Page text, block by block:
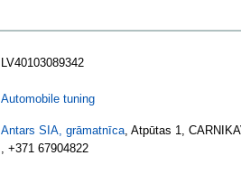
LV40103089342
Automobile tuning
Antars SIA, grāmatnīca, Atpūtas 1,
, +371 67904822